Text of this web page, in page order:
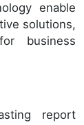
enable
solutions,
business
report